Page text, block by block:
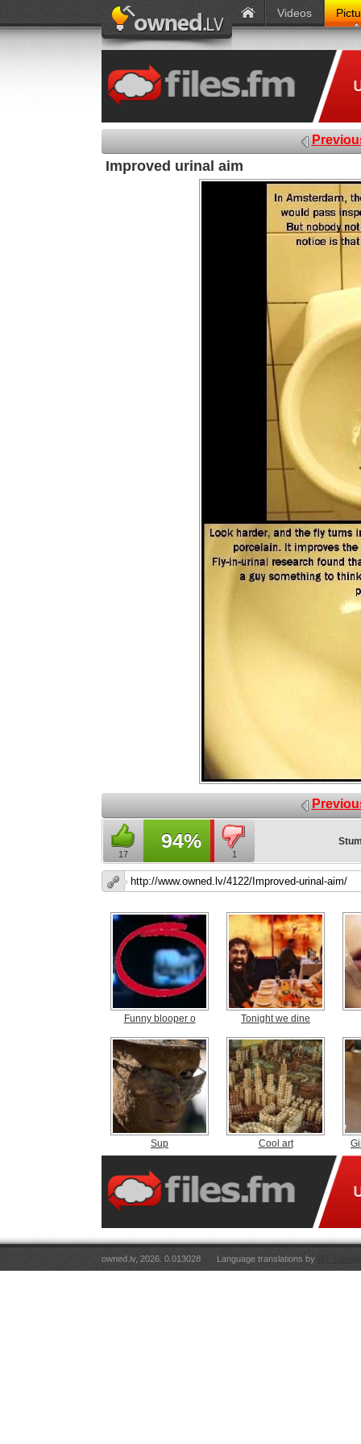
Videos
Improved urinal aim
17
94%
1
Funny blooper o Tonight we dine
Sup Cool art
owned.lv, 2026. 0.013028 Language translations by